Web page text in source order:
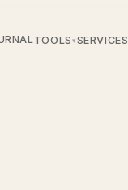
TOOLS▾SERVICES